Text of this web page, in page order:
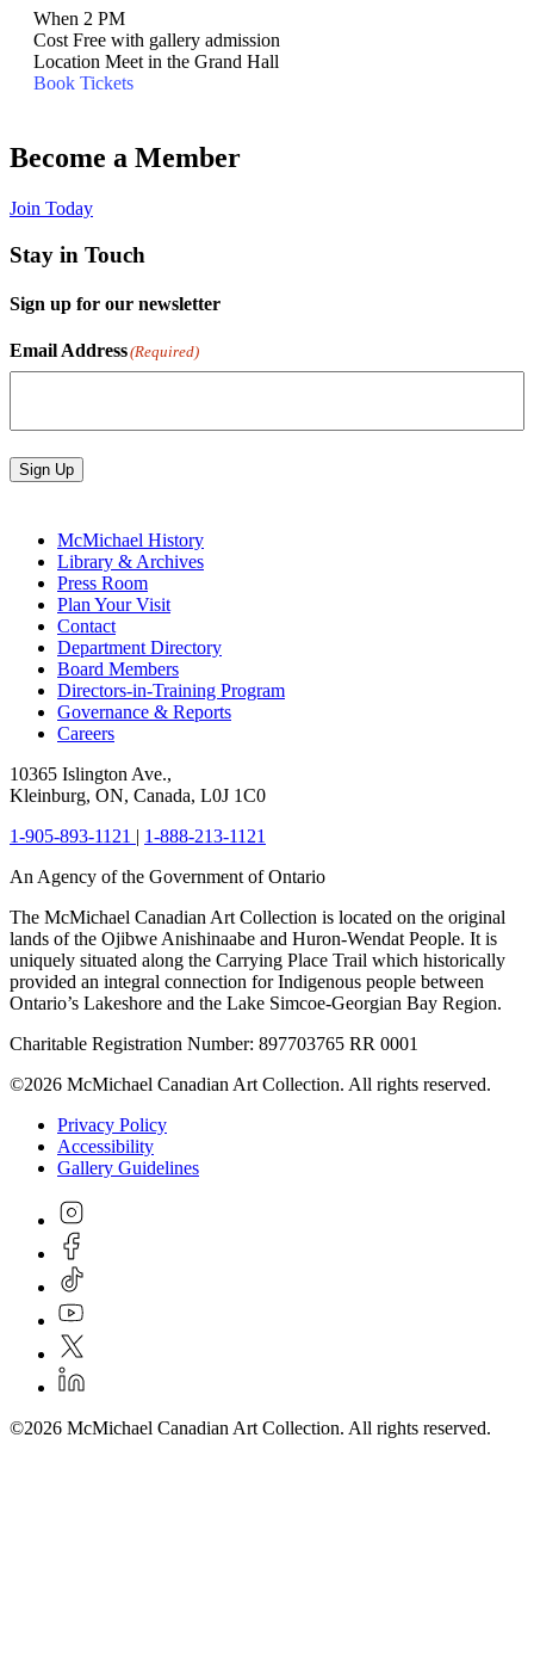
When 2 PM
Cost Free with gallery admission
Location Meet in the Grand Hall
Book Tickets
Become a Member
Join Today
Stay in Touch
Sign up for our newsletter
Email Address(Required)
Sign Up
McMichael History
Library & Archives
Press Room
Plan Your Visit
Contact
Department Directory
Board Members
Directors-in-Training Program
Governance & Reports
Careers
10365 Islington Ave.,
Kleinburg, ON, Canada, L0J 1C0
1-905-893-1121 | 1-888-213-1121
An Agency of the Government of Ontario
The McMichael Canadian Art Collection is located on the original
lands of the Ojibwe Anishinaabe and Huron-Wendat People. It is
uniquely situated along the Carrying Place Trail which historically
provided an integral connection for Indigenous people between
Ontario’s Lakeshore and the Lake Simcoe-Georgian Bay Region.
Charitable Registration Number: 897703765 RR 0001
©2026 McMichael Canadian Art Collection. All rights reserved.
Privacy Policy
Accessibility
Gallery Guidelines
©2026 McMichael Canadian Art Collection. All rights reserved.